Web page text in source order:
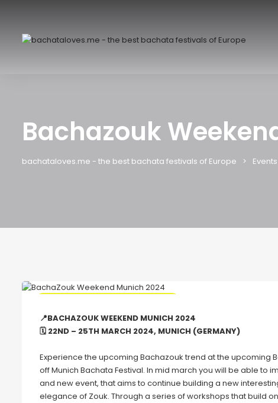
Bachazouk
bachataloves.me - the best bachata festivals of Europe Events
📍BACHAZOUK WEEKEND MUNICH 2024
🗓 22ND – 25TH MARCH 2024, MUNICH (GERMANY)
Experience the upcoming Bachazouk trend at the upcoming
off Munich Bachata Festival. In mid march you will be able to
and new event, that aims to continue building a new
elegance of Zouk. Through a series of workshops that build